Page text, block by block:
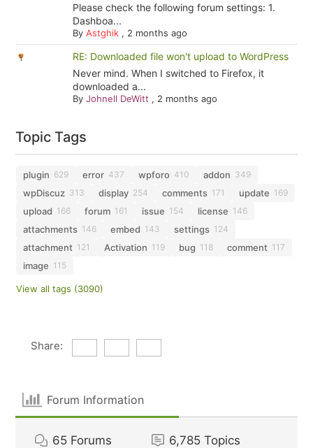
Please check the following forum settings: 1.
Dashboa...
By Astghik, 2 months ago
RE: Downloaded file won't upload to WordPress
Never mind. When I switched to Firefox, it
downloaded a...
By Johnell DeWitt , 2 months ago
Topic Tags
plugin 629 error 437 wpforo 410 addon 349
wpDiscuz 313 display 254 comments 171 update 169
upload 166 forum 161 issue 154 license 146
attachments 146 embed 143 settings 124
attachment 121 Activation 119 bug 118 comment 117
image 115
View all tags (3090)
Share:
Forum Information
65 Forums 6,785 Topics